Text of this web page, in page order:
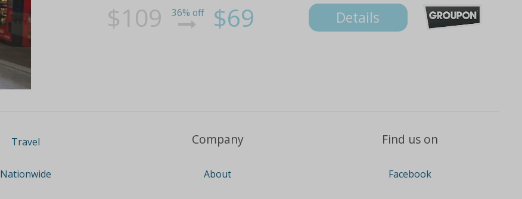
$109 36% off $69 Details
Travel
Nationwide
Company
About
Find us on
Facebook